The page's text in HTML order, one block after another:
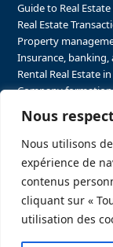
Nous
Nous utilisons
expérience de
contenus
cliquant sur «
utilisation des
Guide to Real
Real Estate
Property
Insurance, banking,
Rental Real Estate
Company
The steps to
The steps to selling
Attorney Agents in
The stakeholders
Regulatory
Taxation for
Sector-specific